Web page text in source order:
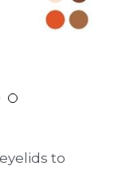
to